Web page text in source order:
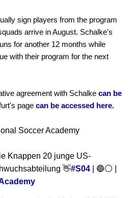
sign players from the program
arrive in August. Schalke's
for another 12 months while
with their program for the next
agreement with Schalke can be
page can be accessed here.
Soccer Academy
Knappen 20 junge US-
👋#S04 | 🔵⚪ |